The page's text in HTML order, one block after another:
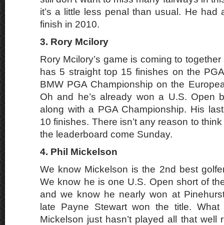
it’s a little less penal than usual. He had
finish in 2010.
3. Rory Mcilory
Rory Mcilory’s game is coming to
has 5 straight top 15 finishes on the
BMW PGA Championship on the
Oh and he’s already won a U.S. Open
along with a PGA Championship. His
10 finishes. There isn’t any reason to
the leaderboard come Sunday.
4. Phil Mickelson
We know Mickelson is the 2nd best
We know he is one U.S. Open short of
and we know he nearly won at
late Payne Stewart won the title.
Mickelson just hasn’t played all that well